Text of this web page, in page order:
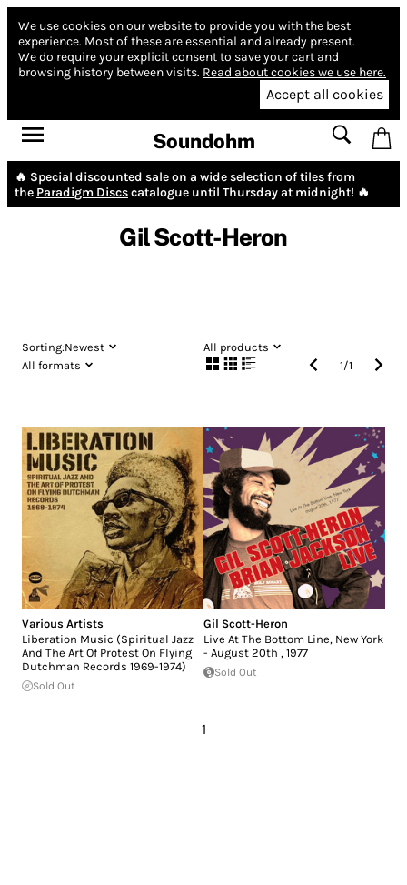
We use cookies on our website to provide you with the best
experience. Most of these are essential and already present.
We do require your explicit consent to save your cart and
browsing history between visits. Read about cookies we use here.
Accept all cookies
Soundohm
🔥 Special discounted sale on a wide selection of tiles from
the Paradigm Discscatalogue until Thursday at midnight! 🔥
Gil Scott-Heron
Sorting:Newest
All products
All formats
1/1
Various Artists
Liberation Music (Spiritual Jazz
And The Art Of Protest On Flying
Dutchman Records 1969-1974)
Sold Out
Gil Scott-Heron
Live At The Bottom Line, New York
- August 20th , 1977
Sold Out
1